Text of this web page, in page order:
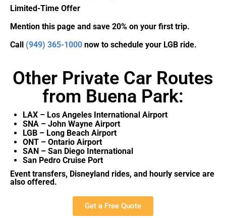
Limited-Time Offer
Mention this page and save 20% on your first trip.
Call (949) 365-1000 now to schedule your LGB ride.
Other Private Car Routes
from Buena Park:
LAX – Los Angeles International Airport
SNA – John Wayne Airport
LGB – Long Beach Airport
ONT – Ontario Airport
SAN – San Diego International
San Pedro Cruise Port
Event transfers, Disneyland rides, and hourly service are
also offered.
Get a Free Quote